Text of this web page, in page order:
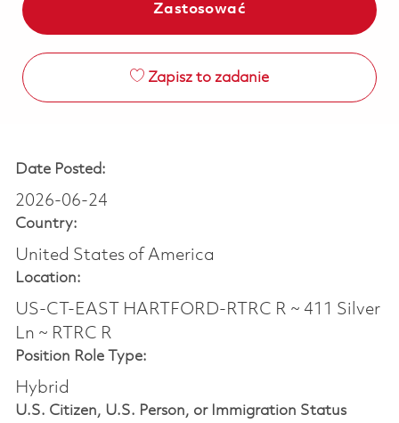
Zastosować
Zapisz to zadanie
Date Posted:
2026-06-24
Country:
United States of America
Location:
US-CT-EAST HARTFORD-RTRC R ~ 411 Silver
Ln ~ RTRC R
Position Role Type:
Hybrid
U.S. Citizen, U.S. Person, or Immigration Status